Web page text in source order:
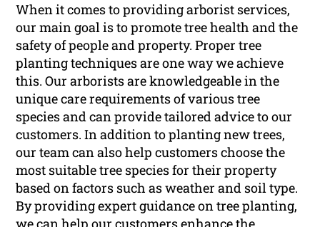
When it comes to providing arborist services,
our main goal is to promote tree health and the
safety of people and property. Proper tree
planting techniques are one way we achieve
this. Our arborists are knowledgeable in the
unique care requirements of various tree
species and can provide tailored advice to our
customers. In addition to planting new trees,
our team can also help customers choose the
most suitable tree species for their property
based on factors such as weather and soil type.
By providing expert guidance on tree planting,